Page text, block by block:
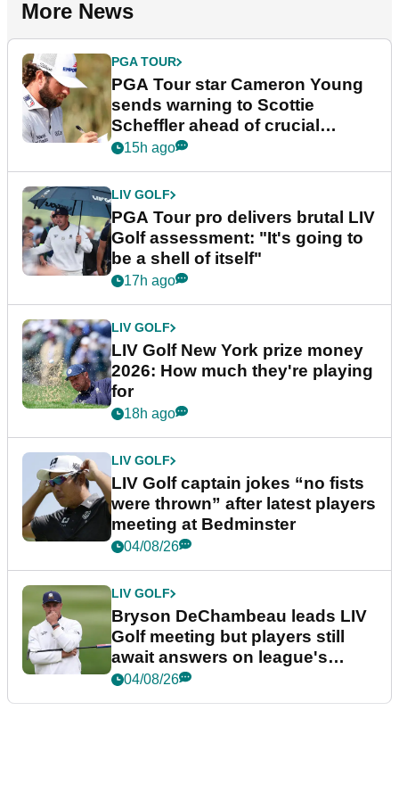
More News
PGA TOUR
PGA Tour star Cameron Young
sends warning to Scottie
Scheffler ahead of crucial
stretch
15h ago
LIV GOLF
PGA Tour pro delivers brutal LIV
Golf assessment: "It's going to
be a shell of itself"
17h ago
LIV GOLF
LIV Golf New York prize money
2026: How much they're playing
for
18h ago
LIV GOLF
LIV Golf captain jokes “no fists
were thrown” after latest players
meeting at Bedminster
04/08/26
LIV GOLF
Bryson DeChambeau leads LIV
Golf meeting but players still
await answers on league's
future
04/08/26